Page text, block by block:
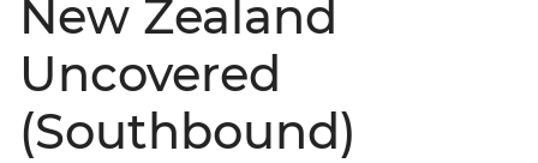
New Zealand
Uncovered
(Southbound)